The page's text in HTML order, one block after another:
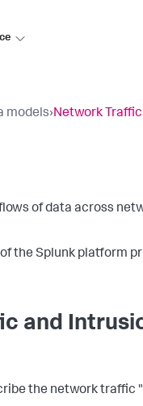
models›Network Traffic
of data across
the Splunk platform
and
the network traffic